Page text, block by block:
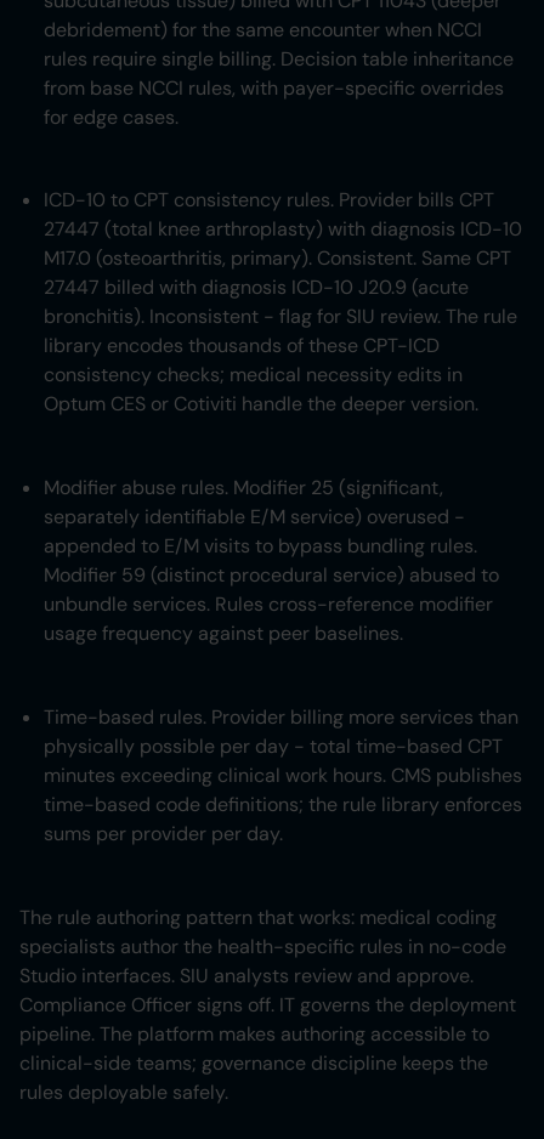
debridement) for the same encounter when NCCI
rules require single billing. Decision table inheritance
from base NCCI rules, with payer-specific overrides
for edge cases.
ICD-10 to CPT consistency rules. Provider bills CPT
27447 (total knee arthroplasty) with diagnosis ICD-10
M17.0 (osteoarthritis, primary). Consistent. Same CPT
27447 billed with diagnosis ICD-10 J20.9 (acute
bronchitis). Inconsistent - flag for SIU review. The rule
library encodes thousands of these CPT-ICD
consistency checks; medical necessity edits in
Optum CES or Cotiviti handle the deeper version.
Modifier abuse rules. Modifier 25 (significant,
separately identifiable E/M service) overused -
appended to E/M visits to bypass bundling rules.
Modifier 59 (distinct procedural service) abused to
unbundle services. Rules cross-reference modifier
usage frequency against peer baselines.
Time-based rules. Provider billing more services than
physically possible per day - total time-based CPT
minutes exceeding clinical work hours. CMS publishes
time-based code definitions; the rule library enforces
sums per provider per day.
The rule authoring pattern that works: medical coding
specialists author the health-specific rules in no-code
Studio interfaces. SIU analysts review and approve.
Compliance Officer signs off. IT governs the deployment
pipeline. The platform makes authoring accessible to
clinical-side teams; governance discipline keeps the
rules deployable safely.